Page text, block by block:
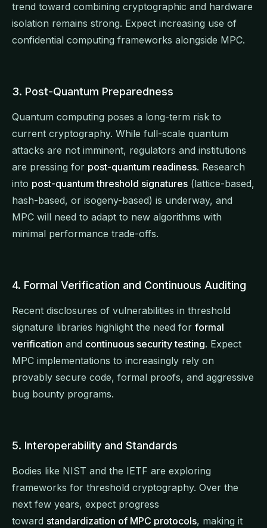
trend toward combining cryptographic and hardware
isolation remains strong. Expect increasing use of
confidential computing frameworks alongside MPC.
3. Post-Quantum Preparedness
Quantum computing poses a long-term risk to
current cryptography. While full-scale quantum
attacks are not imminent, regulators and institutions
are pressing for post-quantum readiness. Research
into post-quantum threshold signatures (lattice-based,
hash-based, or isogeny-based) is underway, and
MPC will need to adapt to new algorithms with
minimal performance trade-offs.
4. Formal Verification and Continuous Auditing
Recent disclosures of vulnerabilities in threshold
signature libraries highlight the need for formal
verification and continuous security testing. Expect
MPC implementations to increasingly rely on
provably secure code, formal proofs, and aggressive
bug bounty programs.
5. Interoperability and Standards
Bodies like NIST and the IETF are exploring
frameworks for threshold cryptography. Over the
next few years, expect progress
toward standardization of MPC protocols, making it